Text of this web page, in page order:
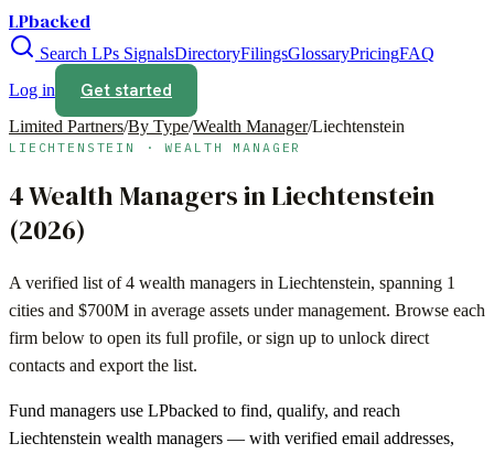
LPbacked
Search LPs SignalsDirectoryFilingsGlossaryPricingFAQ
Log in
Get started
Limited Partners/By Type/Wealth Manager/Liechtenstein
LIECHTENSTEIN ·WEALTH MANAGER
4Wealth ManagersinLiechtenstein
(2026)
A verified list of4 wealth managers in Liechtenstein, spanning 1
cities and $700M in average assets under management. Browse each
firm below to open its full profile, or sign up to unlock direct
contacts and export the list.
Fund managers use LPbacked to find, qualify, and reach
Liechtenstein wealth managers — with verified email addresses,